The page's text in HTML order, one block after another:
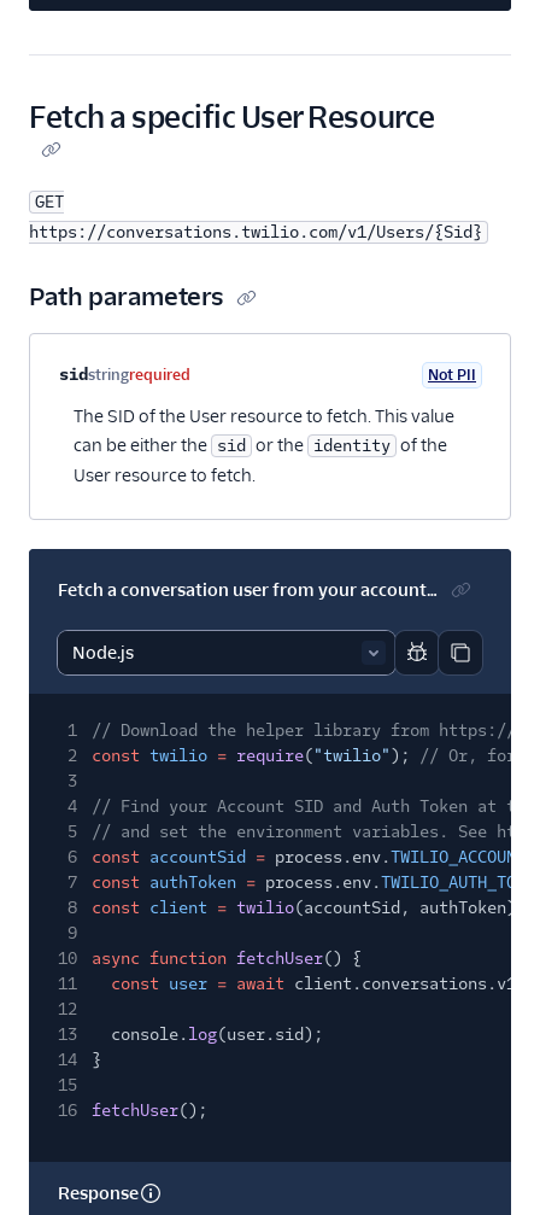
Fetch a specific User Resource
GET
https://conversations.twilio.com/v1/Users/{Sid}
Path parameters
Property nameType
sidstringrequired Not PII
The SID of the User resource to fetch. This value
can be either the sid or the identity of the
User resource to fetch.
Fetch a conversation user from your account's default service
Report code
Copy
1
// Download the helper library from https://
2
const twilio = require("twilio");
// Or, for
3
4
// Find your Account SID and Auth Token at
5
// and set the environment variables. See
6
const accountSid = process.env.
7
const authToken = process.env.
8
const client = twilio(accountSid, authToken);
9
10
async function fetchUser() {
11
const user = await client.conversations.v1.
12
13
console. log(user.sid);
14
}
15
16
fetchUser();
Response